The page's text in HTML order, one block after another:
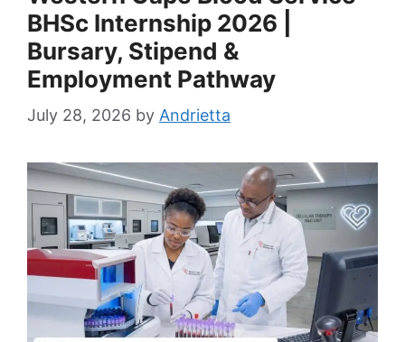
BHSc Internship 2026 |
Bursary, Stipend &
Employment Pathway
July 28, 2026 by Andrietta